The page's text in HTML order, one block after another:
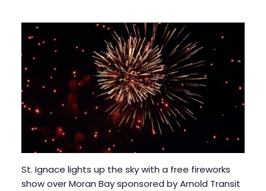
St. Ignace lights up the sky with a free fireworks
show over Moran Bay sponsored by Arnold Transit